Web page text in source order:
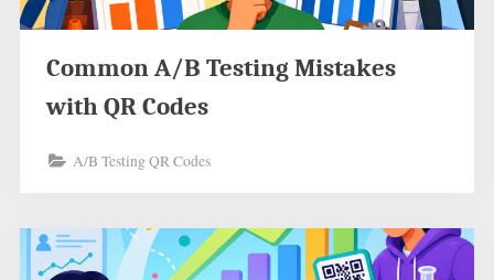
Common A/B Testing Mistakes
with QR Codes
A/B Testing QR Codes